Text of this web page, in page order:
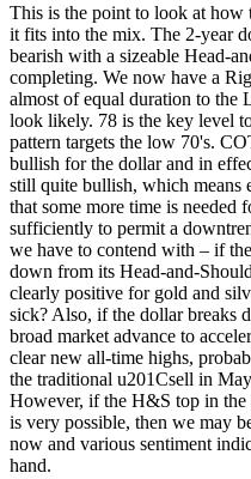
This is the point to look at how
it fits into the mix. The 2-year
bearish with a sizeable Head-
completing. We now have a
almost of equal duration to the
look likely. 78 is the key level
pattern targets the low 70's.
bullish for the dollar and in
still quite bullish, which means
that some more time is needed
sufficiently to permit a
we have to contend with – if
down from its Head-and-
clearly positive for gold and
sick? Also, if the dollar breaks
broad market advance to
clear new all-time highs,
the traditional u201Csell in
However, if the H&S top in the
is very possible, then we may
now and various sentiment
hand.